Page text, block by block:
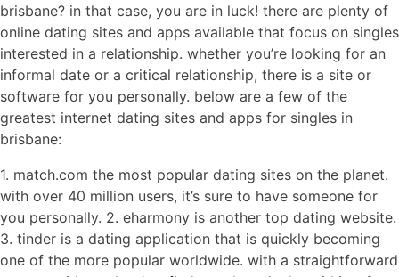
brisbane? in that case, you are in luck! there are plenty of
online dating sites and apps available that focus on singles
interested in a relationship. whether you’re looking for an
informal date or a critical relationship, there is a site or
software for you personally. below are a few of the
greatest internet dating sites and apps for singles in
brisbane:
1. match.com the most popular dating sites on the planet.
with over 40 million users, it’s sure to have someone for
you personally. 2. eharmony is another top dating website.
3. tinder is a dating application that is quickly becoming
one of the more popular worldwide. with a straightforward